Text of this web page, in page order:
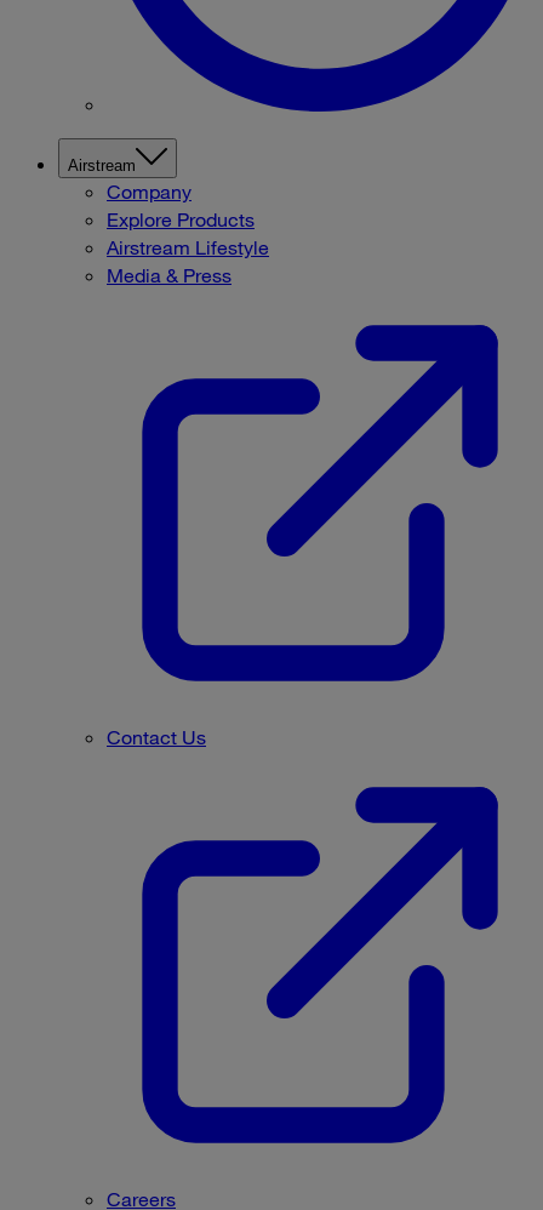
Airstream
Company
Explore Products
Airstream Lifestyle
Media & Press
Contact Us
Careers